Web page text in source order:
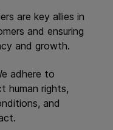
are key allies in
and ensuring
and growth.
adhere to
human rights,
and